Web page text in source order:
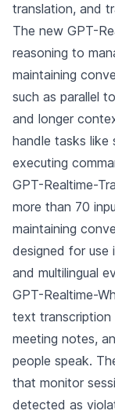
translation, and
The new GPT-
reasoning to
maintaining
such as parallel
and longer
handle tasks like
executing
GPT-Realtime-
more than 70
maintaining
designed for use
and multilingual
GPT-Realtime-
text transcription
meeting notes,
people speak.
that monitor
detected as